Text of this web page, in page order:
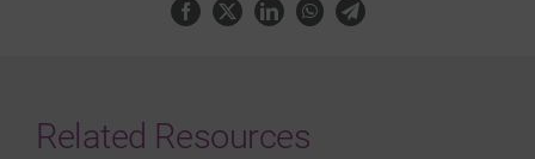
Related Resources